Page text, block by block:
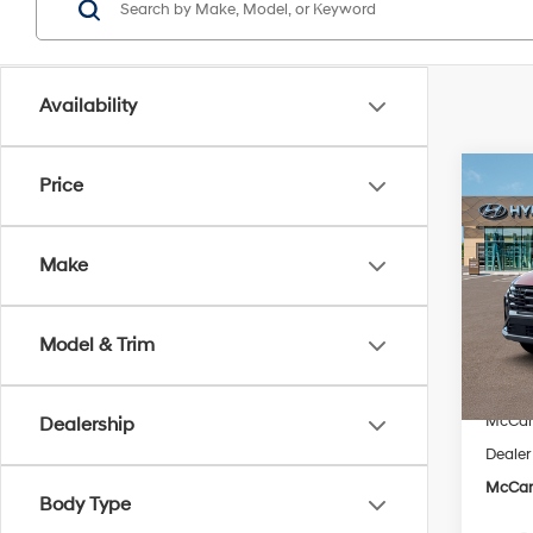
Availability
Price
Make
Model & Trim
Dealership
Body Type
2026
SEL
VIN:
In
MSRP: